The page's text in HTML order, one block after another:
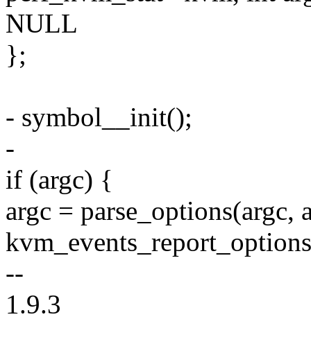
NULL
};
- symbol__init();
-
if (argc) {
argc = parse_options(argc,
--
1.9.3